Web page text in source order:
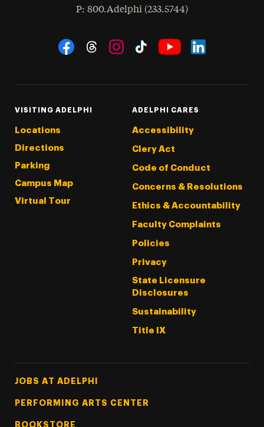
Phone
: 800.Adelphi (233.5744)
Social Navigation
VISITING ADELPHI
Locations
Directions
Parking
Campus Map
Virtual Tour
ADELPHI CARES
Accessibility
Clery Act
Code of Conduct
Concerns & Resolutions
Ethics & Accountability
Faculty Complaints
Policies
Privacy
State Licensure
Disclosures
Sustainability
Title IX
Footer Tertiary
JOBS AT ADELPHI
PERFORMING ARTS CENTER
BOOKSTORE